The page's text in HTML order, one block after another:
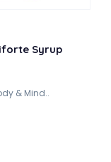
Syrup
& Mind..